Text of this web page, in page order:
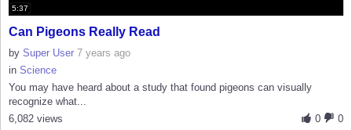
5:37
Can Pigeons Really Read
by Super User 7 years ago
in Science
You may have heard about a study that found pigeons can visually
recognize what...
0
0
6,082 views